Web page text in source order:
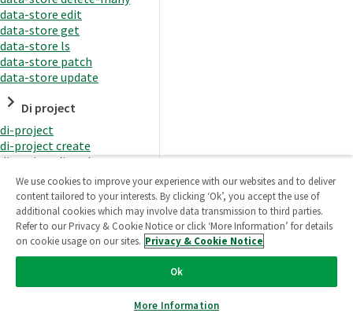
data-store edit
data-store get
data-store ls
data-store patch
data-store update
Di project
di-project
di-project create
di-project di-task
di-project di-task get
di-project di-task ls
di-project di-task prepare
di-project di-task recreate-
datasets
di-project di-task request-
di-project di-task runtime
di-project di-task runtime
We use cookies to improve your experience with our websites and to deliver
content tailored to your interests. By clicking ‘Ok’, you accept the use of
additional cookies which may involve data transmission to third parties.
Refer to our Privacy & Cookie Notice or click ‘More Information’ for details
on cookie usage on our sites. Privacy & Cookie Notice
Ok
More Information